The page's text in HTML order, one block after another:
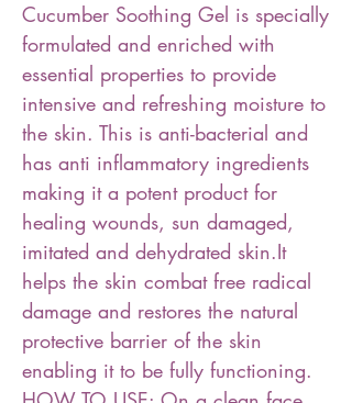
Cucumber Soothing Gel is specially
formulated and enriched with
essential properties to provide
intensive and refreshing moisture to
the skin. This is anti-bacterial and
has anti inflammatory ingredients
making it a potent product for
healing wounds, sun damaged,
imitated and dehydrated skin.It
helps the skin combat free radical
damage and restores the natural
protective barrier of the skin
enabling it to be fully functioning.